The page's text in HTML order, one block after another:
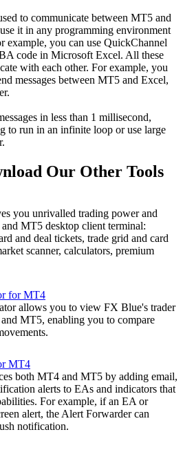
to communicate between MT5 and
it in any programming environment
you can use QuickChannel
code in Microsoft Excel. All these
with each other. For example, you
messages between MT5 and Excel,
in less than 1 millisecond,
to run in an infinite loop or use large
Our Other Tools
you unrivalled trading power and
MT5 desktop client terminal:
and deal tickets, trade grid and card
scanner, calculators, premium
for MT4
allows you to view FX Blue's trader
MT5, enabling you to compare
MT4
both MT4 and MT5 by adding email,
alerts to EAs and indicators that
For example, if an EA or
alert, the Alert Forwarder can
notification.